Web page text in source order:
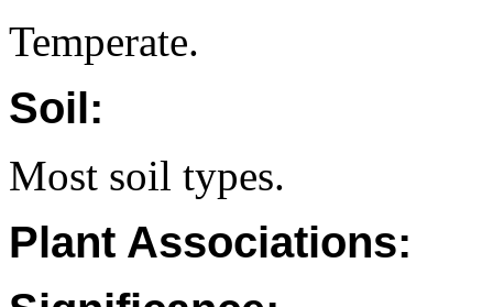
Temperate.
Soil:
Most soil types.
Plant Associations: